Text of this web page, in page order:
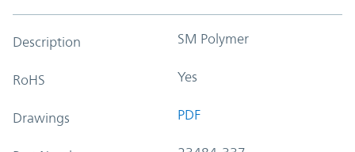
Description SM Polymer
RoHS Yes
Drawings PDF